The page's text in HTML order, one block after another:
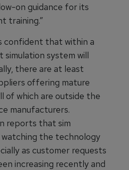
on guidance for its
training.”
confident that within a
system will
there are at least
offering mature
of which are outside the
manufacturers.
reports that sim
the technology
as customer requests
increasing recently and